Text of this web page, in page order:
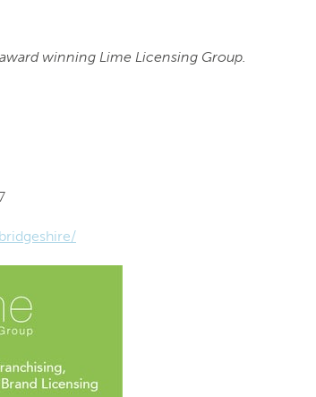
winning Lime Licensing Group.